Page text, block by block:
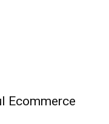
Ecommerce